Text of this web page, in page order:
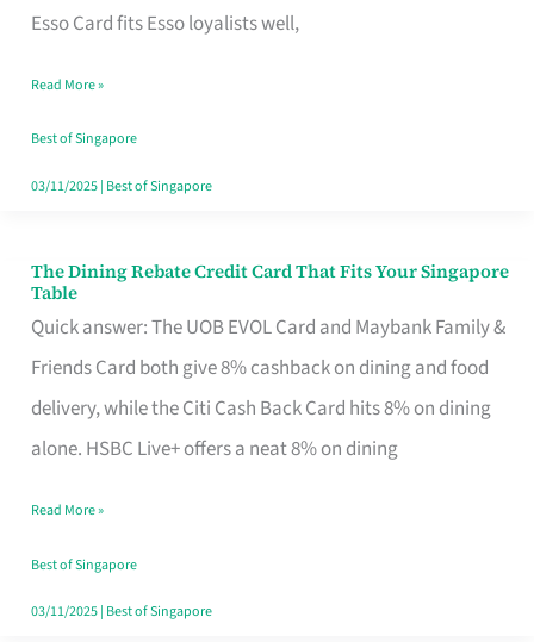
Esso Card fits Esso loyalists well,
Save,
Singapore
Read More »
Best of Singapore
03/11/2025| Best of Singapore
The Dining Rebate Credit Card That Fits Your Singapore
Table
Quick answer: The UOB EVOL Card and Maybank Family &
Friends Card both give 8% cashback on dining and food
delivery, while the Citi Cash Back Card hits 8% on dining
alone. HSBC Live+ offers a neat 8% on dining
The
Dining
Rebate
Credit
Card
Fits
Your
Singapore
Read More »
Best of Singapore
03/11/2025| Best of Singapore